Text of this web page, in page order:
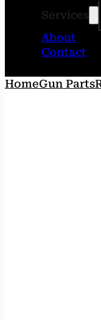
Services
About
Contact
HomeGun Parts